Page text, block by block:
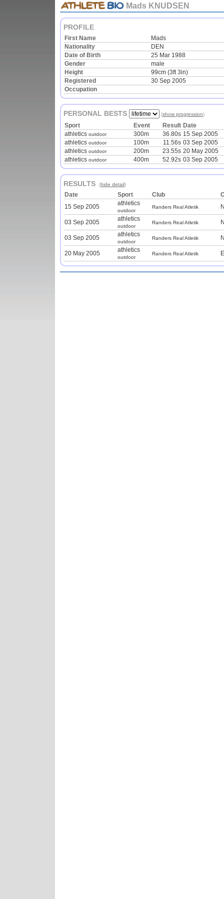
Mads KNUDSEN
PROFILE
First Name
Mads
Nationality
DEN
Date of Birth
25 Mar 1988
Gender
male
Height
99cm (3ft 3in)
Registered
30 Sep 2005
Occupation
PERSONAL BESTS (show progression)
Sport Event Result Date
athletics outdoor 300m 36.80s 15 Sep 2005
athletics outdoor 100m 11.56s 03 Sep 2005
athletics outdoor 200m 23.55s 20 May 2005
athletics outdoor 400m 52.92s 03 Sep 2005
RESULTS (hide detail)
Date Sport Club
15 Sep 2005
athletics
outdoor
Randers Real Atletik
03 Sep 2005 athletics
outdoor
Randers Real Atletik
03 Sep 2005 athletics
outdoor
Randers Real Atletik
20 May 2005 athletics
outdoor
Randers Real Atletik